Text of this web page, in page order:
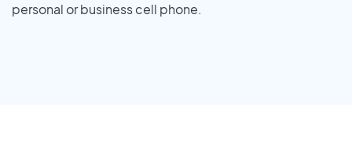
personal or business cell phone.